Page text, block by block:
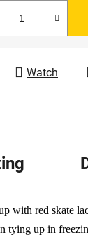
Watch
with red skate
tying up in